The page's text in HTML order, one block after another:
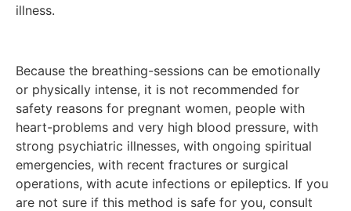
illness.
Because the breathing-sessions can be emotionally
or physically intense, it is not recommended for
safety reasons for pregnant women, people with
heart-problems and very high blood pressure, with
strong psychiatric illnesses, with ongoing spiritual
emergencies, with recent fractures or surgical
operations, with acute infections or epileptics. If you
are not sure if this method is safe for you, consult